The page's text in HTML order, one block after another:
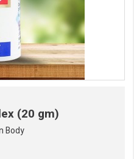
(20 gm)
Body